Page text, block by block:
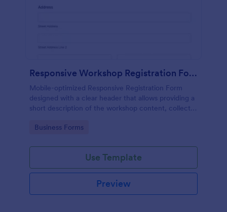
Responsive Workshop Registration Form
Mobile-optimized Responsive Registration Form
designed with a clear header that allows providing a
short description of the workshop content, collects
and add further comments.
Go to Category:
Business Forms
Use Template
Preview